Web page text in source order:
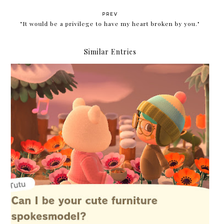
PREV
"It would be a privilege to have my heart broken by you."
Similar Entries
New things are afoot